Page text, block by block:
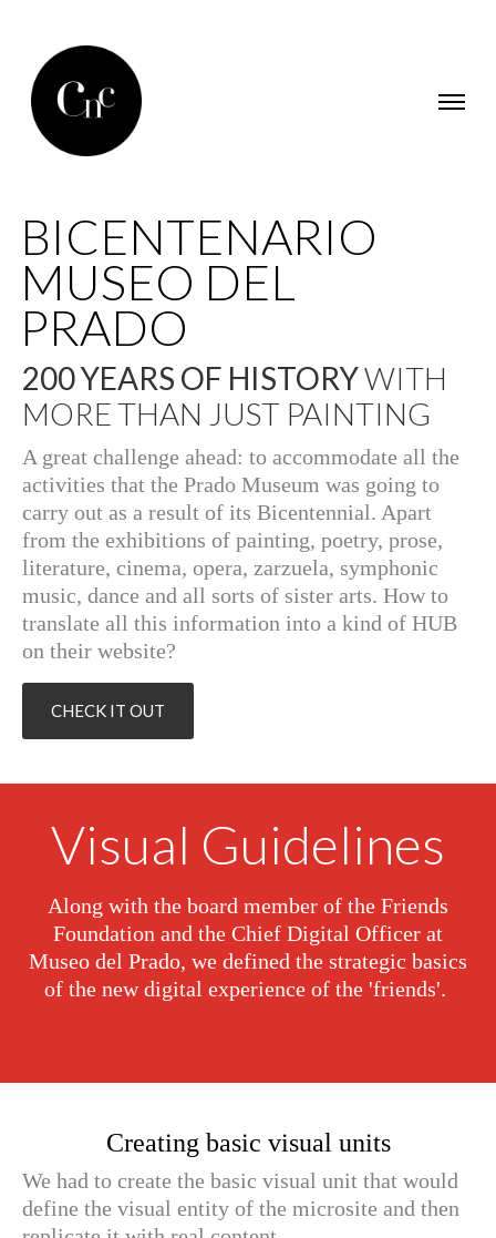
BICENTENARIO
MUSEO DEL
PRADO
200 YEARS OF HISTORYWITH
MORE THAN JUST PAINTING
A great challenge ahead: to accommodate all the
activities that the Prado Museum was going to
carry out as a result of its Bicentennial. Apart
from the exhibitions of painting, poetry, prose,
literature, cinema, opera, zarzuela, symphonic
music, dance and all sorts of sister arts. How to
translate all this information into a kind of HUB
on their website?
CHECK IT OUT
Visual Guidelines
Along with the board member of the Friends
Foundation and the Chief Digital Officer at
Museo del Prado, we defined the strategic basics
of the new digital experience of the 'friends'.
Creating basic visual units
We had to create the basic visual unit that would
define the visual entity of the microsite and then